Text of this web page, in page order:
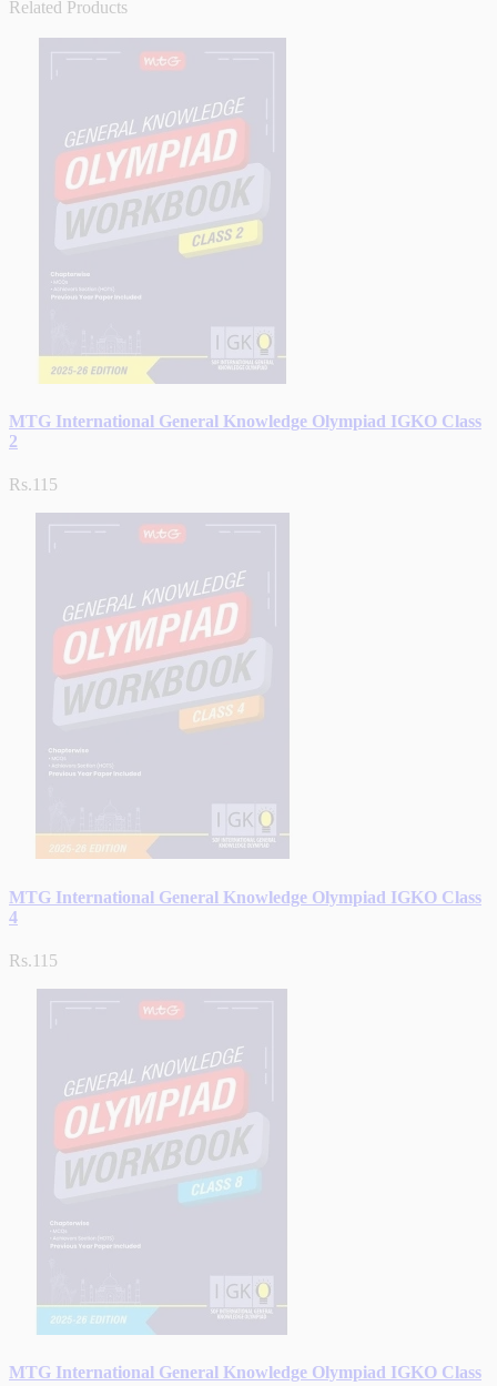
Related Products
MTG International General Knowledge Olympiad IGKO Class
2
Rs.115
MTG International General Knowledge Olympiad IGKO Class
4
Rs.115
MTG International General Knowledge Olympiad IGKO Class